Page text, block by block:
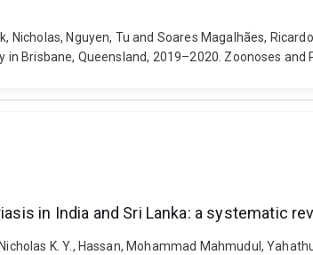
Nicholas, Nguyen, Tu and Soares Magalhães,
in Brisbane, Queensland, 2019–2020. Zoonoses
in India and Sri Lanka: a systematic
K. Y., Hassan, Mohammad Mahmudul,